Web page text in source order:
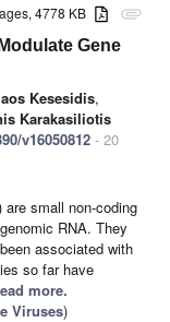
attachment
4778 KB
Gene
Kesesidis,
Karakasiliotis
v16050812 - 20
small non-coding
RNA. They
associated with
so far have
more.
Viruses)